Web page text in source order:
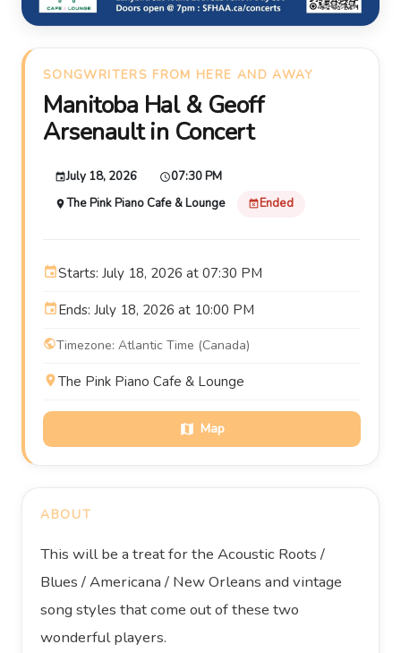
SONGWRITERS FROM HERE AND AWAY
Manitoba Hal & Geoff
Arsenault in Concert
eventJuly 18, 2026 schedule07:30 PM
placeThe Pink Piano Cafe & Lounge event_busyEnded
eventStarts: July 18, 2026 at 07:30 PM
eventEnds: July 18, 2026 at 10:00 PM
publicTimezone: Atlantic Time (Canada)
placeThe Pink Piano Cafe & Lounge
map Map
ABOUT
This will be a treat for the Acoustic Roots /
Blues / Americana / New Orleans and vintage
song styles that come out of these two
wonderful players.